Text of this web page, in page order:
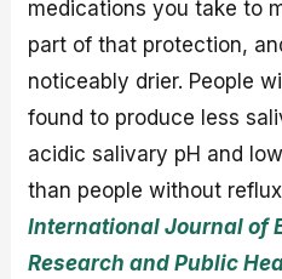
medications you take to
part of that protection,
noticeably drier. People
found to produce less
acidic salivary pH and
than people without
International Journal of
Research and Public